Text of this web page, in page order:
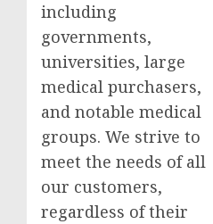
including
governments,
universities, large
medical purchasers,
and notable medical
groups. We strive to
meet the needs of all
our customers,
regardless of their